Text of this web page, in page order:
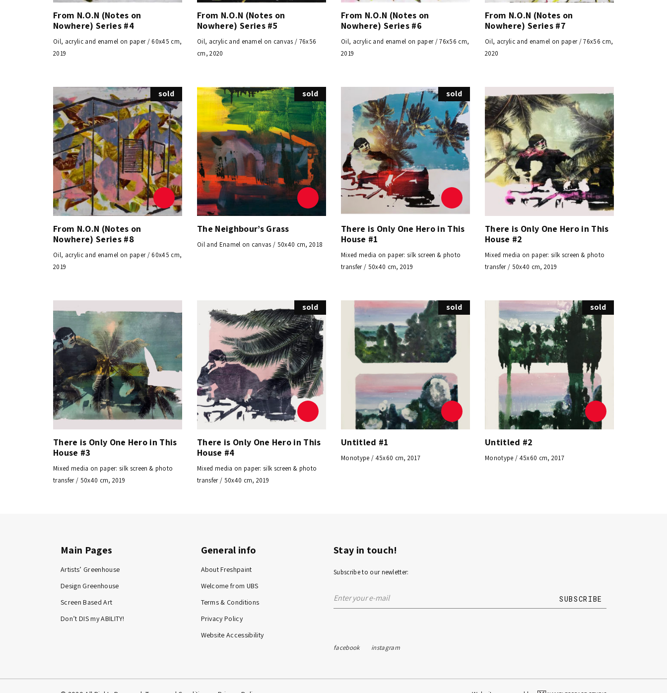
From N.O.N (Notes on
Nowhere) Series #4
Oil, acrylic and enamel on paper / 60x45 cm,
2019
From N.O.N (Notes on
Nowhere) Series #5
Oil, acrylic and enamel on canvas / 76x56
cm, 2020
From N.O.N (Notes on
Nowhere) Series #6
Oil, acrylic and enamel on paper / 76x56 cm,
2019
From N.O.N (Notes on
Nowhere) Series #7
Oil, acrylic and enamel on paper / 76x56 cm,
2020
sold
From N.O.N (Notes on
Nowhere) Series #8
Oil, acrylic and enamel on paper / 60x45 cm,
2019
sold
The Neighbour’s Grass
Oil and Enamel on canvas / 50x40 cm, 2018
sold
There is Only One Hero in This
House #1
Mixed media on paper: silk screen & photo
transfer / 50x40 cm, 2019
There is Only One Hero in This
House #2
Mixed media on paper: silk screen & photo
transfer / 50x40 cm, 2019
There is Only One Hero in This
House #3
Mixed media on paper: silk screen & photo
transfer / 50x40 cm, 2019
sold
There is Only One Hero in This
House #4
Mixed media on paper: silk screen & photo
transfer / 50x40 cm, 2019
sold
Untitled #1
Monotype / 45x60 cm, 2017
sold
Untitled #2
Monotype / 45x60 cm, 2017
Main Pages
Artists’ Greenhouse
Design Greenhouse
Screen Based Art
Don’t DIS my ABILITY!
General info
About Freshpaint
Welcome from UBS
Terms & Conditions
Privacy Policy
Website Accessibility
Stay in touch!
Subscribe to our newletter:
facebook instagram